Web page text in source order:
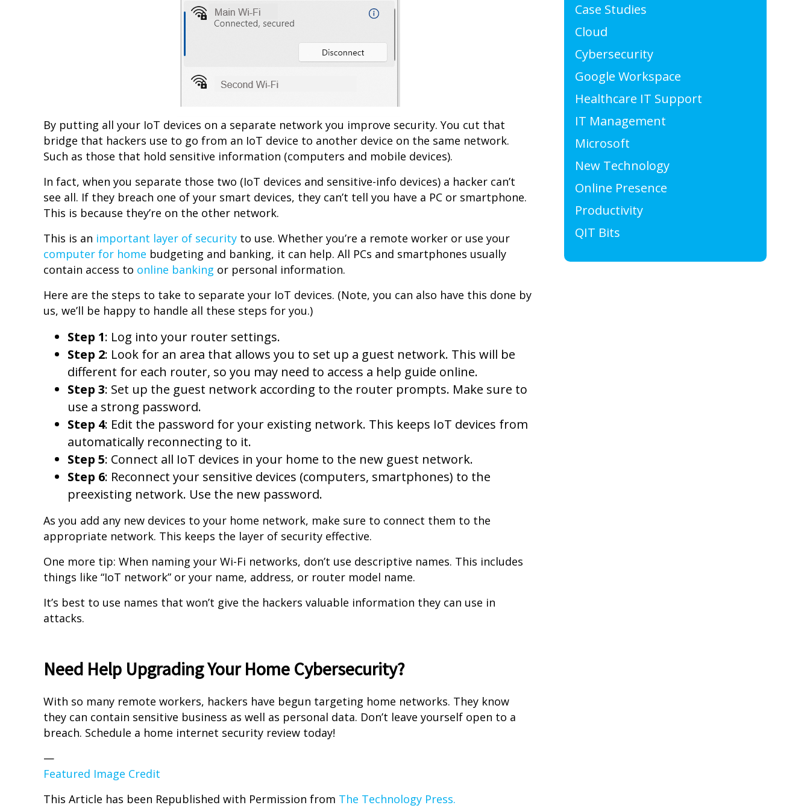
By putting all your IoT devices on a separate network you improve security. You cut that
bridge that hackers use to go from an IoT device to another device on the same network.
Such as those that hold sensitive information (computers and mobile devices).
In fact, when you separate those two (IoT devices and sensitive-info devices) a hacker can’t
see all. If they breach one of your smart devices, they can’t tell you have a PC or smartphone.
This is because they’re on the other network.
This is an important layer of security to use. Whether you’re a remote worker or use your
computer for home budgeting and banking, it can help. All PCs and smartphones usually
contain access to online banking or personal information.
Here are the steps to take to separate your IoT devices. (Note, you can also have this done by
us, we’ll be happy to handle all these steps for you.)
Step 1: Log into your router settings.
Step 2: Look for an area that allows you to set up a guest network. This will be
different for each router, so you may need to access a help guide online.
Step 3: Set up the guest network according to the router prompts. Make sure to
use a strong password.
Step 4: Edit the password for your existing network. This keeps IoT devices from
automatically reconnecting to it.
Step 5: Connect all IoT devices in your home to the new guest network.
Step 6: Reconnect your sensitive devices (computers, smartphones) to the
preexisting network. Use the new password.
As you add any new devices to your home network, make sure to connect them to the
appropriate network. This keeps the layer of security effective.
One more tip: When naming your Wi-Fi networks, don’t use descriptive names. This includes
things like “IoT network” or your name, address, or router model name.
It’s best to use names that won’t give the hackers valuable information they can use in
attacks.
Need Help Upgrading Your Home Cybersecurity?
With so many remote workers, hackers have begun targeting home networks. They know
they can contain sensitive business as well as personal data. Don’t leave yourself open to a
breach. Schedule a home internet security review today!
—
Featured Image Credit
This Article has been Republished with Permission from The Technology Press.
Case Studies
Cloud
Cybersecurity
Google Workspace
Healthcare IT Support
IT Management
Microsoft
New Technology
Online Presence
Productivity
QIT Bits